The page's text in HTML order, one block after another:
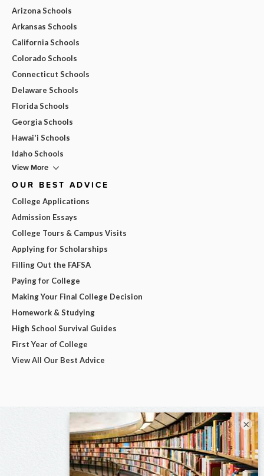
Arizona Schools
Arkansas Schools
California Schools
Colorado Schools
Connecticut Schools
Delaware Schools
Florida Schools
Georgia Schools
Hawai'i Schools
Idaho Schools
View More
OUR BEST ADVICE
College Applications
Admission Essays
College Tours & Campus Visits
Applying for Scholarships
Filling Out the FAFSA
Paying for College
Making Your Final College Decision
Homework & Studying
High School Survival Guides
First Year of College
View All Our Best Advice
×